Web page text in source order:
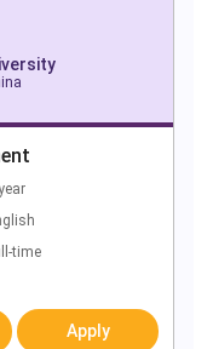
time
Apply